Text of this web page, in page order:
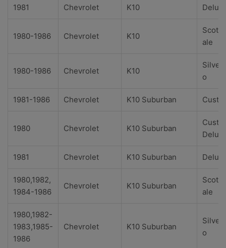
1981 Chevrolet K10
1980-1986 Chevrolet K10
ale
1980-1986 Chevrolet K10
o
1981-1986 Chevrolet K10 Suburban
1980 Chevrolet K10 Suburban
1981 Chevrolet K10 Suburban
1980,1982,
1984-1986
Chevrolet K10 Suburban
ale
1980,1982-
1983,1985-
1986
Chevrolet K10 Suburban
o